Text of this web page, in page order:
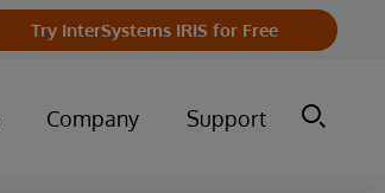
Try InterSystems IRIS for Free
Company Support